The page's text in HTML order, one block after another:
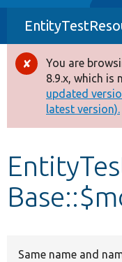
Drupal 8+
Other projects
Develop for
Error
You are
8.9.x, which is
updated
latest version).
Same name and